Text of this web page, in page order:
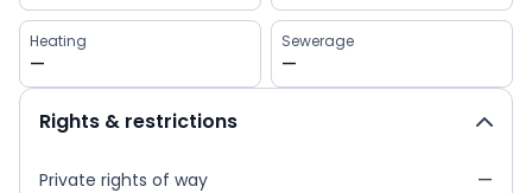
Heating
—
Sewerage
—
Rights & restrictions
Private rights of way —